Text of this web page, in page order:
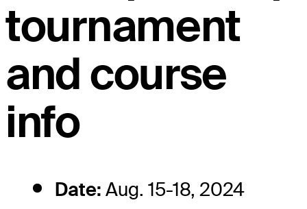
tournament
and course
info
Date: Aug. 15-18, 2024